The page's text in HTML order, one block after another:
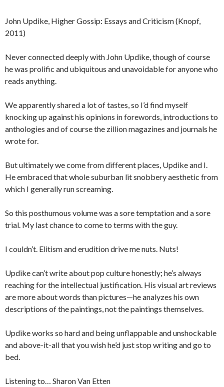
John Updike, Higher Gossip: Essays and Criticism (Knopf,
2011)
Never connected deeply with John Updike, though of course
he was prolific and ubiquitous and unavoidable for anyone who
reads anything.
We apparently shared a lot of tastes, so I’d find myself
knocking up against his opinions in forewords, introductions to
anthologies and of course the zillion magazines and journals he
wrote for.
But ultimately we come from different places, Updike and I.
He embraced that whole suburban lit snobbery aesthetic from
which I generally run screaming.
So this posthumous volume was a sore temptation and a sore
trial. My last chance to come to terms with the guy.
I couldn’t. Elitism and erudition drive me nuts. Nuts!
Updike can’t write about pop culture honestly; he’s always
reaching for the intellectual justification. His visual art reviews
are more about words than pictures—he analyzes his own
descriptions of the paintings, not the paintings themselves.
Updike works so hard and being unflappable and unshockable
and above-it-all that you wish he’d just stop writing and go to
bed.
Listening to… Sharon Van Etten